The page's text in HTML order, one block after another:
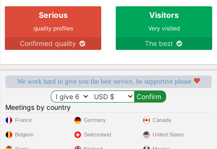
Serious
quality profiles
Confirmed quality
Visitors
Very visited
The best
We work hard to give you the best service, be supportive please
Meetings by country
France
Belgium
Germany
Switzerland
Canada
United States